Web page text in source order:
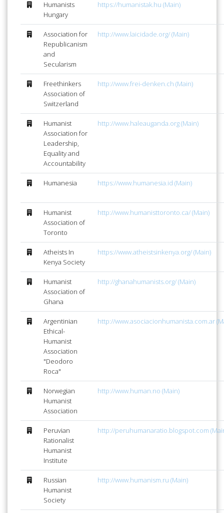
Humanists
Hungary
https://humanistak.hu (Main)
Association for
Republicanism
and
Secularism
http://www.laicidade.org/ (Main)
Freethinkers
Association of
Switzerland
http://www.frei-denken.ch (Main)
Humanist
Association for
Leadership,
Equality and
Accountability
http://www.haleauganda.org (Main)
Humanesia https://www.humanesia.id (Main)
Humanist
Association of
Toronto
http://www.humanisttoronto.ca/ (Main)
Atheists In
Kenya Society
https://www.atheistsinkenya.org/ (Main)
Humanist
Association of
Ghana
http://ghanahumanists.org/ (Main)
Argentinian
Ethical-
Humanist
Association
"Deodoro
Roca"
http://www.asociacionhumanista.com.ar
Norwegian
Humanist
Association
http://www.human.no (Main)
Peruvian
Rationalist
Humanist
Institute
http://peruhumanaratio.blogspot.com
Russian
Humanist
Society
http://www.humanism.ru (Main)